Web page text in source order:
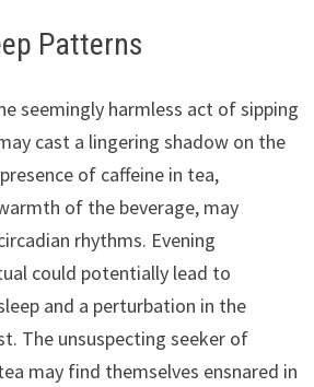
Patterns
seemingly harmless act of sipping
cast a lingering shadow on the
of caffeine in tea,
of the beverage, may
rhythms. Evening
could potentially lead to
and a perturbation in the
The unsuspecting seeker of
may find themselves ensnared in